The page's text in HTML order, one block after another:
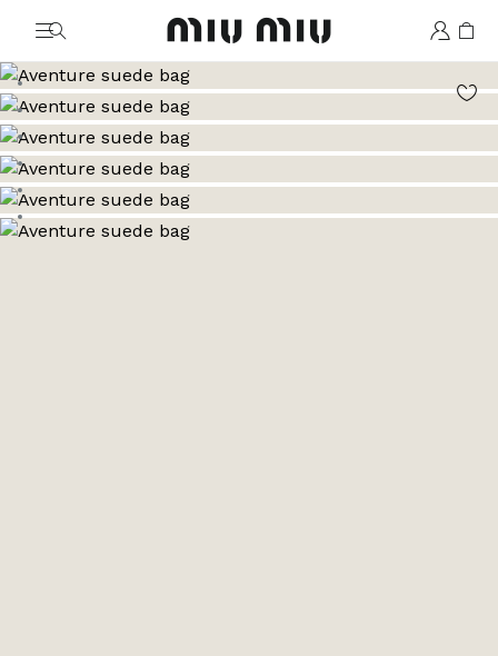
MiuMiu logo
Go to image 1
Go to image 2
Go to image 3
Go to image 4
Go to image 5
Go to image 6
Go to image 7